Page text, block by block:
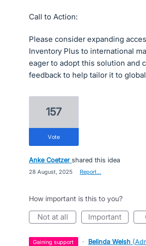
Call to Action:
Please consider expanding
Inventory Plus to international
eager to adopt this solution and
feedback to help tailor it to
157
vote
Anke Coetzer shared this idea
28 August, 2025 Report…
How important is this to you?
not at all important
gaining support · Belinda Welsh (